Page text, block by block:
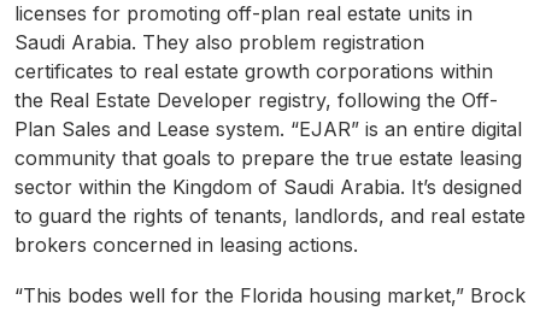
licenses for promoting off-plan real estate units in
Saudi Arabia. They also problem registration
certificates to real estate growth corporations within
the Real Estate Developer registry, following the Off-
Plan Sales and Lease system. “EJAR” is an entire digital
community that goals to prepare the true estate leasing
sector within the Kingdom of Saudi Arabia. It’s designed
to guard the rights of tenants, landlords, and real estate
brokers concerned in leasing actions.
“This bodes well for the Florida housing market,” Brock